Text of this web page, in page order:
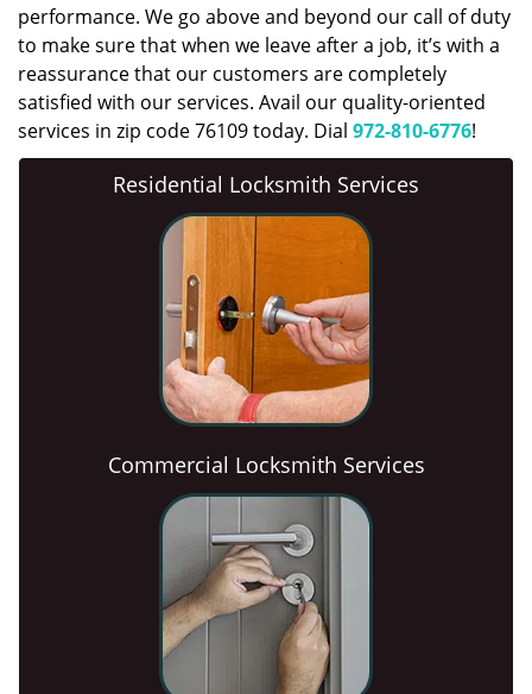
performance. We go above and beyond our call of duty
to make sure that when we leave after a job, it’s with a
reassurance that our customers are completely
satisfied with our services. Avail our quality-oriented
services in zip code 76109 today. Dial 972-810-6776!
Residential Locksmith Services
Commercial Locksmith Services